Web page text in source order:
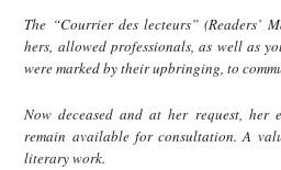
The “Courrier des lecteurs”
hers, allowed professionals, as well as
were marked by their upbringing, to
Now deceased and at her request, her
remain available for consultation. A
literary work.